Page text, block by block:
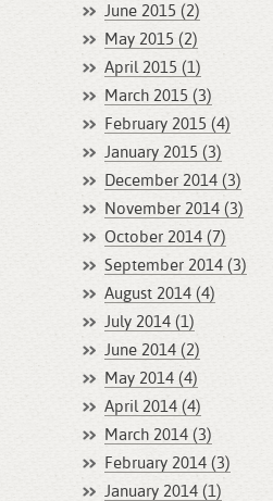
June 2015 (2)
May 2015 (2)
April 2015 (1)
March 2015 (3)
February 2015 (4)
January 2015 (3)
December 2014 (3)
November 2014 (3)
October 2014 (7)
September 2014 (3)
August 2014 (4)
July 2014 (1)
June 2014 (2)
May 2014 (4)
April 2014 (4)
March 2014 (3)
February 2014 (3)
January 2014 (1)